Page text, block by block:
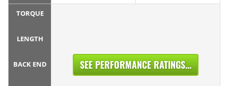
TORQUE
LENGTH
BACK END SEE PERFORMANCE RATINGS...